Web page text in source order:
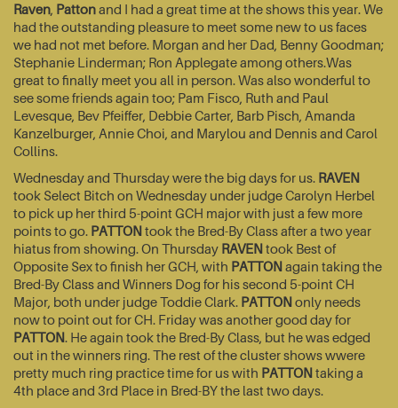
Raven, Pattonand I had a great time at the shows this year. We
had the outstanding pleasure to meet some new to us faces
we had not met before. Morgan and her Dad, Benny Goodman;
Stephanie Linderman; Ron Applegate among others.Was
great to finally meet you all in person. Was also wonderful to
see some friends again too; Pam Fisco, Ruth and Paul
Levesque, Bev Pfeiffer, Debbie Carter, Barb Pisch, Amanda
Kanzelburger, Annie Choi, and Marylou and Dennis and Carol
Collins.
Wednesday and Thursday were the big days for us. RAVEN
took Select Bitch on Wednesday under judge Carolyn Herbel
to pick up her third 5-point GCH major with just a few more
points to go. PATTONtook the Bred-By Class after a two year
hiatus from showing. On Thursday RAVENtook Best of
Opposite Sex to finish her GCH, with PATTONagain taking the
Bred-By Class and Winners Dog for his second 5-point CH
Major, both under judge Toddie Clark. PATTONonly needs
now to point out for CH. Friday was another good day for
PATTON. He again took the Bred-By Class, but he was edged
out in the winners ring. The rest of the cluster shows wwere
pretty much ring practice time for us with PATTONtaking a
4th place and 3rd Place in Bred-BY the last two days.